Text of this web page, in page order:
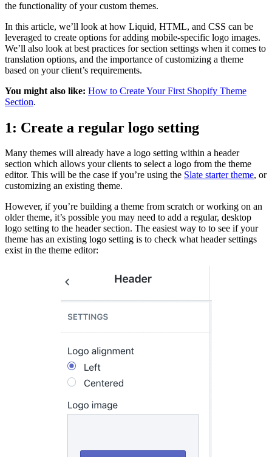
the functionality of your custom themes.
In this article, we’ll look at how Liquid, HTML, and CSS can be
leveraged to create options for adding mobile-specific logo images.
We’ll also look at best practices for section settings when it comes to
translation options, and the importance of customizing a theme
based on your client’s requirements.
You might also like: How to Create Your First Shopify Theme
Section.
1: Create a regular logo setting
Many themes will already have a logo setting within a header
section which allows your clients to select a logo from the theme
editor. This will be the case if you’re using the Slate starter theme, or
customizing an existing theme.
However, if you’re building a theme from scratch or working on an
older theme, it’s possible you may need to add a regular, desktop
logo setting to the header section. The easiest way to to see if your
theme has an existing logo setting is to check what header settings
exist in the theme editor: